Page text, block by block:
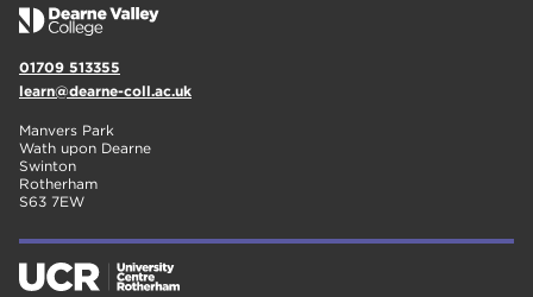
01709 513355
learn@dearne-coll.ac.uk
Manvers Park
Wath upon Dearne
Swinton
Rotherham
S63 7EW